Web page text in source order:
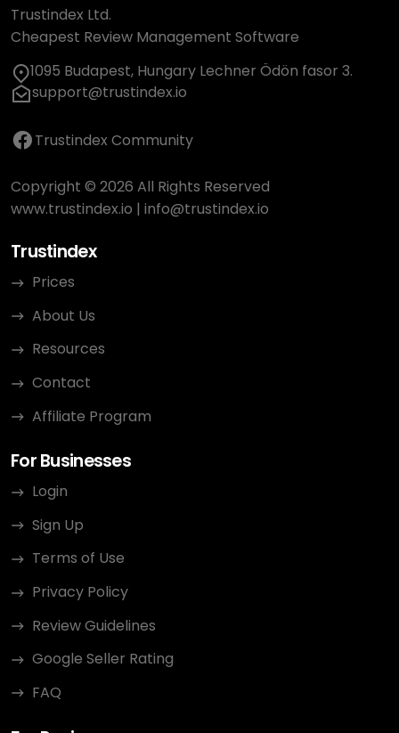
Trustindex Ltd.
Cheapest Review Management Software
1095 Budapest, Hungary Lechner Ödön fasor 3.
support@trustindex.io
Trustindex Community
Copyright © 2026 All Rights Reserved
www.trustindex.io | info@trustindex.io
Trustindex
Prices
About Us
Resources
Contact
Affiliate Program
For Businesses
Login
Sign Up
Terms of Use
Privacy Policy
Review Guidelines
Google Seller Rating
FAQ